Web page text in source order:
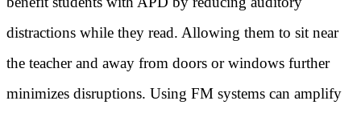
distractions while they read. Allowing them to sit near
the teacher and away from doors or windows further
minimizes disruptions. Using FM systems can amplify